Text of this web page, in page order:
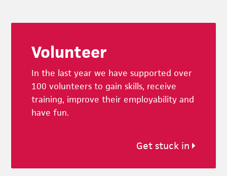
Volunteer
In the last year we have supported over
100 volunteers to gain skills, receive
training, improve their employability and
have fun.
Get stuck in